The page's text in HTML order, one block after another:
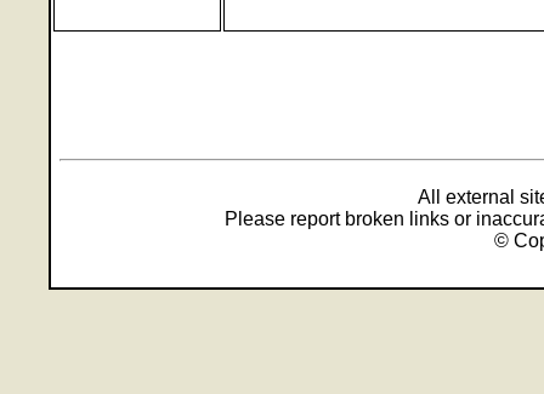
All external
Please report broken links or
©